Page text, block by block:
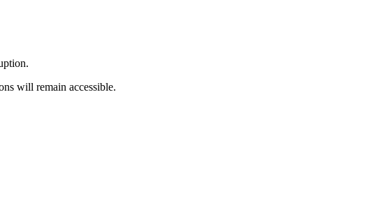
will remain accessible.